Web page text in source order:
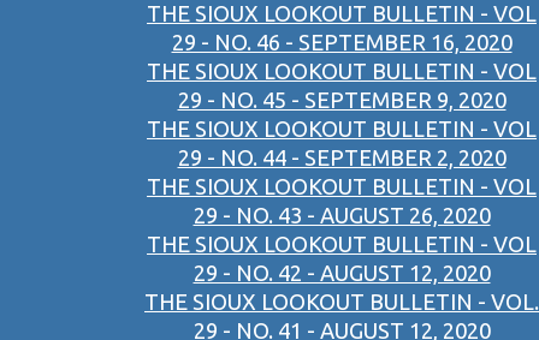
THE SIOUX LOOKOUT BULLETIN - VOL
29 - NO. 46 - SEPTEMBER 16, 2020
THE SIOUX LOOKOUT BULLETIN - VOL
29 - NO. 45 - SEPTEMBER 9, 2020
THE SIOUX LOOKOUT BULLETIN - VOL
29 - NO. 44 - SEPTEMBER 2, 2020
THE SIOUX LOOKOUT BULLETIN - VOL
29 - NO. 43 - AUGUST 26, 2020
THE SIOUX LOOKOUT BULLETIN - VOL
29 - NO. 42 - AUGUST 12, 2020
THE SIOUX LOOKOUT BULLETIN - VOL.
29 - NO. 41 - AUGUST 12, 2020